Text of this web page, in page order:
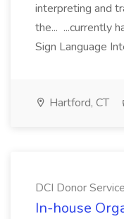
interpreting and
the... ...currently
Sign Language
Hartford, CT
DCI Donor
In-house